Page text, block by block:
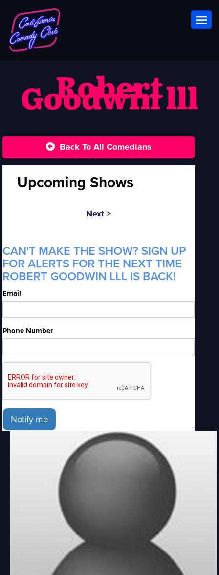
Robert
Goodwin lll
Back To All Comedians
Upcoming Shows
Next >
CAN'T MAKE THE SHOW? SIGN UP
FOR ALERTS FOR THE NEXT TIME
ROBERT GOODWIN LLL IS BACK!
Email
Phone Number
Notify me